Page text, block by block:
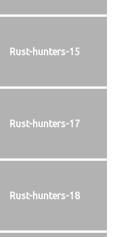
Rust-hunters-15
Rust-hunters-17
Rust-hunters-18